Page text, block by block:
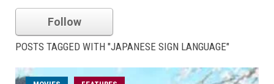
Follow
POSTS TAGGED WITH "JAPANESE SIGN LANGUAGE"